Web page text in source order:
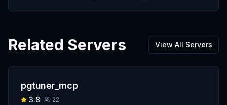
Related Servers View All Servers
pgtuner_mcp
3.8 22